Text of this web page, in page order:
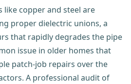
like copper and steel are
proper dielectric unions, a
that rapidly degrades the pipe
issue in older homes that
patch-job repairs over the
A professional audit of